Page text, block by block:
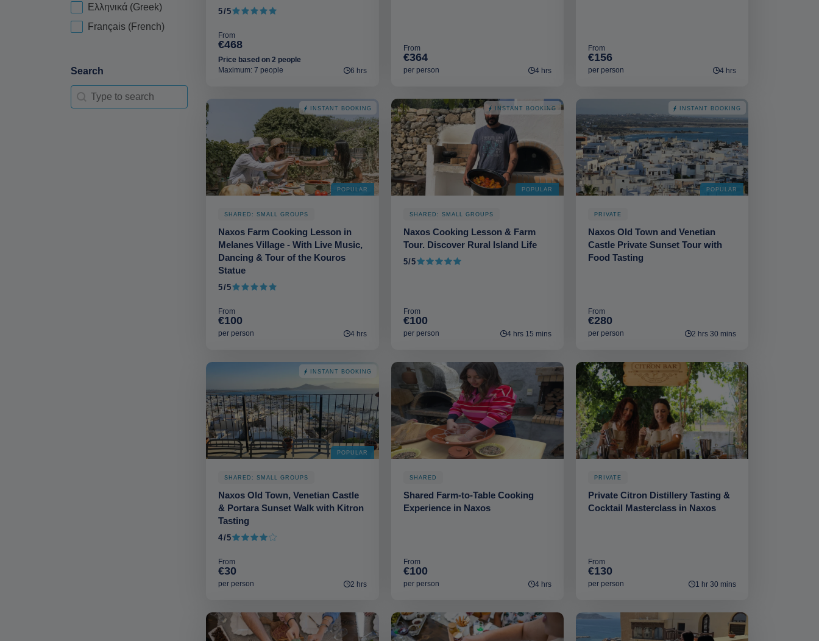
Ελληνικά (Greek)
Français (French)
Search
Search-2-deskop
Search content
5/55 out of 5
From
€468
Price based on 2 people
Maximum: 7 people
6 hrs
From
€364
per person 4 hrs
From
€156
per person 4 hrs
INSTANT BOOKING
POPULAR
SHARED: SMALL GROUPS
Naxos Farm Cooking Lesson in
Melanes Village - With Live Music,
Dancing & Tour of the Kouros
Statue
5/55 out of 5
From
€100
per person 4 hrs
INSTANT BOOKING
POPULAR
SHARED: SMALL GROUPS
Naxos Cooking Lesson & Farm
Tour. Discover Rural Island Life
5/55 out of 5
From
€100
per person 4 hrs 15 mins
INSTANT BOOKING
POPULAR
PRIVATE
Naxos Old Town and Venetian
Castle Private Sunset Tour with
Food Tasting
From
€280
per person 2 hrs 30 mins
INSTANT BOOKING
POPULAR
SHARED: SMALL GROUPS
Naxos Old Town, Venetian Castle
& Portara Sunset Walk with Kitron
Tasting
4/54 out of 5
From
€30
per person 2 hrs
SHARED
Shared Farm-to-Table Cooking
Experience in Naxos
From
€100
per person 4 hrs
PRIVATE
Private Citron Distillery Tasting &
Cocktail Masterclass in Naxos
From
€130
per person 1 hr 30 mins